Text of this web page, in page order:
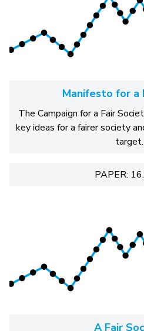
Manifesto for a
The Campaign for a Fair
key ideas for a fairer society
PAPER:
A Fair